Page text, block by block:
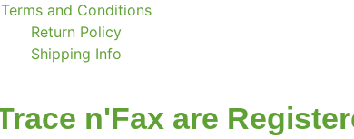
Terms and Conditions
Return Policy
Shipping Info
n'Fax are